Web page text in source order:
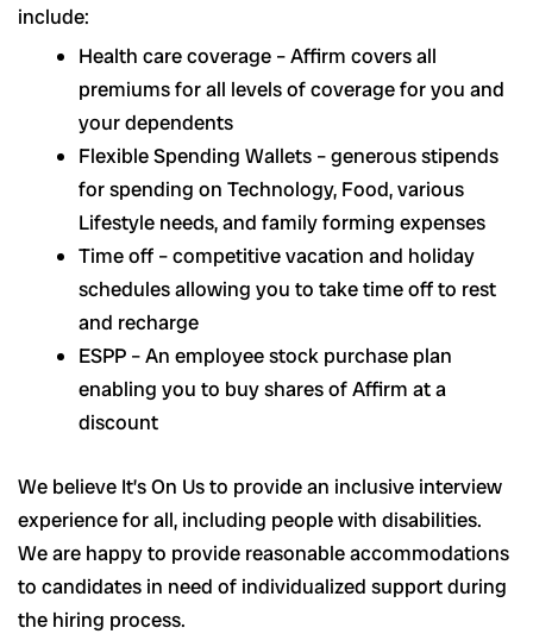
include:
Health care coverage – Affirm covers all
premiums for all levels of coverage for you and
your dependents
Flexible Spending Wallets – generous stipends
for spending on Technology, Food, various
Lifestyle needs, and family forming expenses
Time off – competitive vacation and holiday
schedules allowing you to take time off to rest
and recharge
ESPP – An employee stock purchase plan
enabling you to buy shares of Affirm at a
discount
We believe It’s On Us to provide an inclusive interview
experience for all, including people with disabilities.
We are happy to provide reasonable accommodations
to candidates in need of individualized support during
the hiring process.